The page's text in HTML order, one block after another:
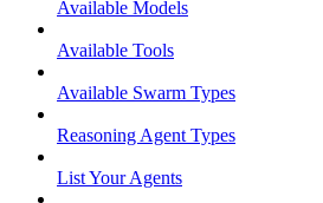
Available Models
Available Tools
Available Swarm Types
Reasoning Agent Types
List Your Agents